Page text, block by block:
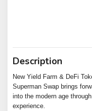
Description
New Yield Farm & DeFi
Superman Swap brings
into the modern age
experience.